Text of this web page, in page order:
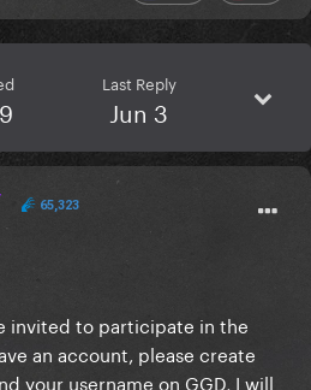
Last Reply
Jun 3
65,323
invited to participate in the
an account, please create
your username on GGD, I will